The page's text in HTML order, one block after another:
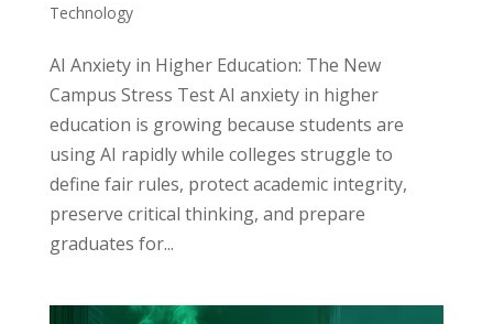
Technology
AI Anxiety in Higher Education: The New
Campus Stress Test AI anxiety in higher
education is growing because students are
using AI rapidly while colleges struggle to
define fair rules, protect academic integrity,
preserve critical thinking, and prepare
graduates for...